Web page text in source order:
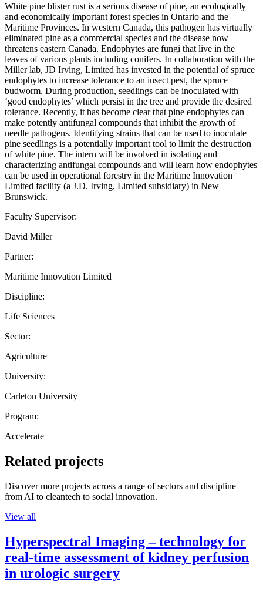
White pine blister rust is a serious disease of pine, an ecologically
and economically important forest species in Ontario and the
Maritime Provinces. In western Canada, this pathogen has virtually
eliminated pine as a commercial species and the disease now
threatens eastern Canada. Endophytes are fungi that live in the
leaves of various plants including conifers. In collaboration with the
Miller lab, JD Irving, Limited has invested in the potential of spruce
endophytes to increase tolerance to an insect pest, the spruce
budworm. During production, seedlings can be inoculated with
‘good endophytes’ which persist in the tree and provide the desired
tolerance. Recently, it has become clear that pine endophytes can
make potently antifungal compounds that inhibit the growth of
needle pathogens. Identifying strains that can be used to inoculate
pine seedlings is a potentially important tool to limit the destruction
of white pine. The intern will be involved in isolating and
characterizing antifungal compounds and will learn how endophytes
can be used in operational forestry in the Maritime Innovation
Limited facility (a J.D. Irving, Limited subsidiary) in New
Brunswick.
Faculty Supervisor:
David Miller
Partner:
Maritime Innovation Limited
Discipline:
Life Sciences
Sector:
Agriculture
University:
Carleton University
Program:
Accelerate
Related projects
Discover more projects across a range of sectors and discipline —
from AI to cleantech to social innovation.
View all
Hyperspectral Imaging – technology for
real-time assessment of kidney perfusion
in urologic surgery